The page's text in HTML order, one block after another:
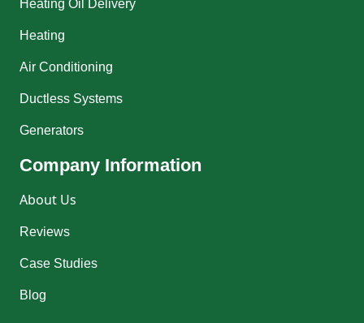
Heating Oil Delivery
Heating
Air Conditioning
Ductless Systems
Generators
Company Information
About Us
Reviews
Case Studies
Blog